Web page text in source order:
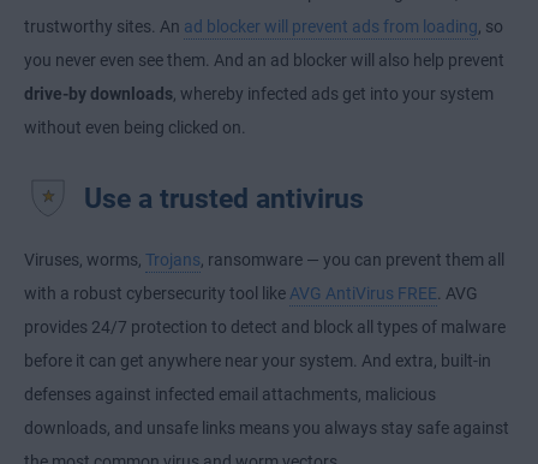
trustworthy sites. An ad blocker will prevent ads from loading , so
you never even see them. And an ad blocker will also help prevent
drive-by downloads , whereby infected ads get into your system
without even being clicked on.
Use a trusted antivirus
Viruses, worms, Trojans , ransomware — you can prevent them all
with a robust cybersecurity tool like AVG AntiVirus FREE . AVG
provides 24/7 protection to detect and block all types of malware
before it can get anywhere near your system. And extra, built-in
defenses against infected email attachments, malicious
downloads, and unsafe links means you always stay safe against